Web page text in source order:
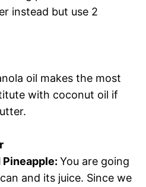
instead but use 2
oil makes the most
with coconut oil if
You are going
and its juice. Since we